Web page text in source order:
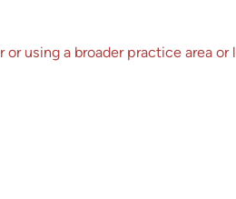
using a broader practice area or